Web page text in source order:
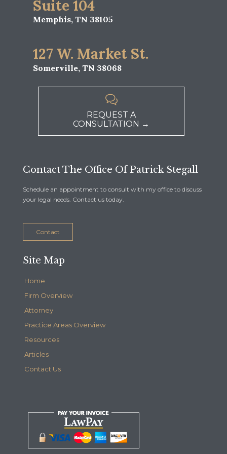
Suite 104
Memphis, TN 38105
127 W. Market St.
Somerville, TN 38068

REQUEST A
CONSULTATION →
Contact The Office Of Patrick Stegall
Schedule an appointment to consult with my office to discuss
your legal needs. Contact us today.
Contact
Site Map
Home
Firm Overview
Attorney
Practice Areas Overview
Resources
Articles
Contact Us